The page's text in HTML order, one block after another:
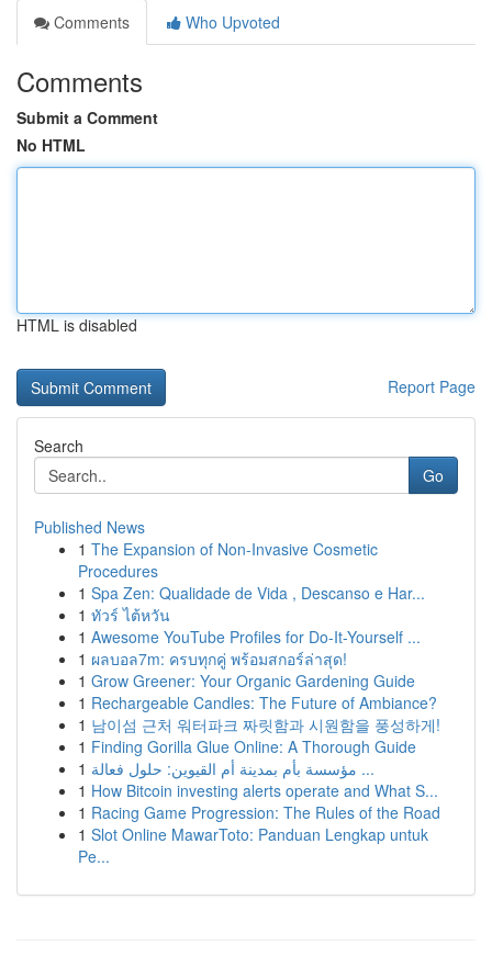
Comments
Who Upvoted
Comments
Submit a Comment
No HTML
HTML is disabled
Report Page
Search
Go
Published News
1 The Expansion of Non-Invasive Cosmetic
Procedures
1 Spa Zen: Qualidade de Vida , Descanso e Har...
1 ทัวร์ ไต้หวัน
1 Awesome YouTube Profiles for Do-It-Yourself ...
1 ผลบอล7m: ครบทุกคู่ พร้อมสกอร์ล่าสุด!
1 Grow Greener: Your Organic Gardening Guide
1 Rechargeable Candles: The Future of Ambiance?
1 남이섬 근처 워터파크 짜릿함과 시원함을 풍성하게!
1 Finding Gorilla Glue Online: A Thorough Guide
1
مؤسسة بأم بمدينة أم القيوين: حلول فعالة ...
1 How Bitcoin investing alerts operate and What S...
1 Racing Game Progression: The Rules of the Road
1 Slot Online MawarToto: Panduan Lengkap untuk
Pe...